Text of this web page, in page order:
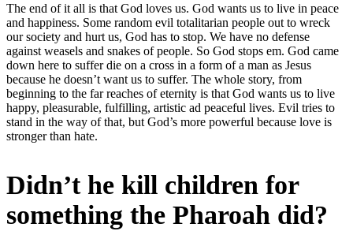
The end of it all is that God loves us. God wants us to live in peace
and happiness. Some random evil totalitarian people out to wreck
our society and hurt us, God has to stop. We have no defense
against weasels and snakes of people. So God stops em. God came
down here to suffer die on a cross in a form of a man as Jesus
because he doesn’t want us to suffer. The whole story, from
beginning to the far reaches of eternity is that God wants us to live
happy, pleasurable, fulfilling, artistic ad peaceful lives. Evil tries to
stand in the way of that, but God’s more powerful because love is
stronger than hate.
Didn’t he kill children for
something the Pharoah did?